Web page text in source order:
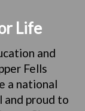
Life
and
Fells
a national
and proud to